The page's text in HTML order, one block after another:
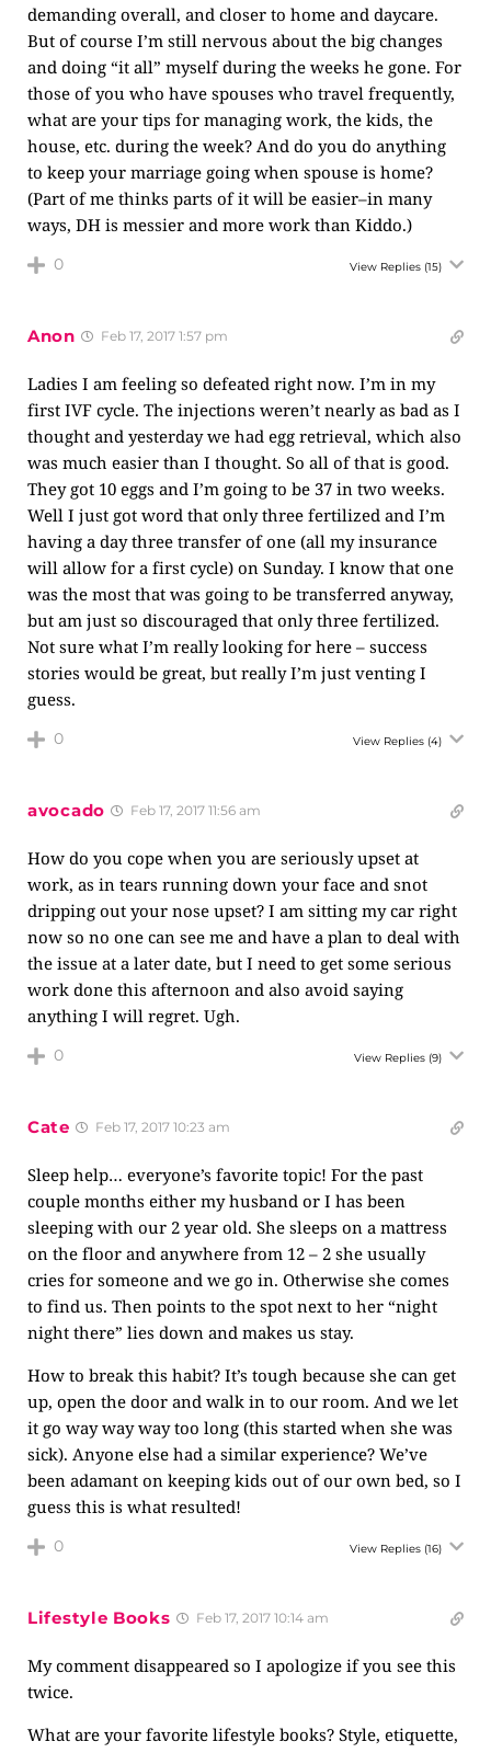
demanding overall, and closer to home and daycare.
But of course I’m still nervous about the big changes
and doing “it all” myself during the weeks he gone. For
those of you who have spouses who travel frequently,
what are your tips for managing work, the kids, the
house, etc. during the week? And do you do anything
to keep your marriage going when spouse is home?
(Part of me thinks parts of it will be easier–in many
ways, DH is messier and more work than Kiddo.)
0 View Replies (15)
Anon Feb 17, 2017 1:57 pm
Ladies I am feeling so defeated right now. I’m in my
first IVF cycle. The injections weren’t nearly as bad as I
thought and yesterday we had egg retrieval, which also
was much easier than I thought. So all of that is good.
They got 10 eggs and I’m going to be 37 in two weeks.
Well I just got word that only three fertilized and I’m
having a day three transfer of one (all my insurance
will allow for a first cycle) on Sunday. I know that one
was the most that was going to be transferred anyway,
but am just so discouraged that only three fertilized.
Not sure what I’m really looking for here – success
stories would be great, but really I’m just venting I
guess.
0 View Replies (4)
avocado Feb 17, 2017 11:56 am
How do you cope when you are seriously upset at
work, as in tears running down your face and snot
dripping out your nose upset? I am sitting my car right
now so no one can see me and have a plan to deal with
the issue at a later date, but I need to get some serious
work done this afternoon and also avoid saying
anything I will regret. Ugh.
0 View Replies (9)
Cate Feb 17, 2017 10:23 am
Sleep help… everyone’s favorite topic! For the past
couple months either my husband or I has been
sleeping with our 2 year old. She sleeps on a mattress
on the floor and anywhere from 12 – 2 she usually
cries for someone and we go in. Otherwise she comes
to find us. Then points to the spot next to her “night
night there” lies down and makes us stay.
How to break this habit? It’s tough because she can get
up, open the door and walk in to our room. And we let
it go way way way too long (this started when she was
sick). Anyone else had a similar experience? We’ve
been adamant on keeping kids out of our own bed, so I
guess this is what resulted!
0 View Replies (16)
Lifestyle Books Feb 17, 2017 10:14 am
My comment disappeared so I apologize if you see this
twice.
What are your favorite lifestyle books? Style, etiquette,